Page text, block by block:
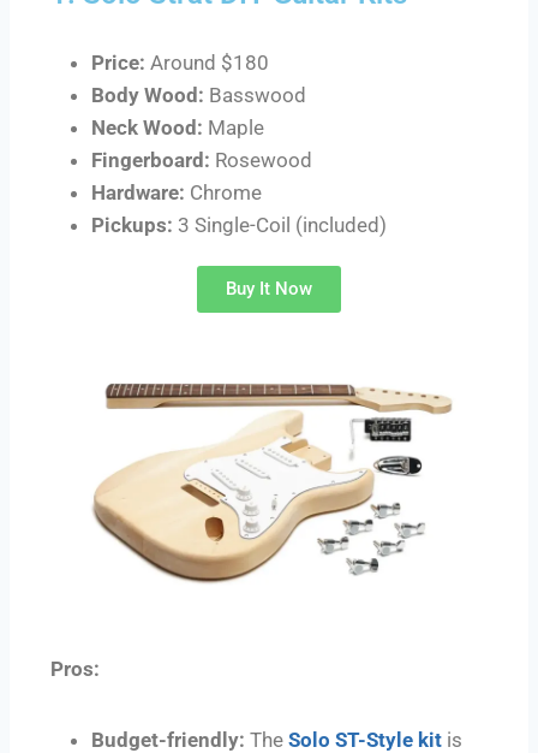
Price: Around $180
Body Wood: Basswood
Neck Wood: Maple
Fingerboard: Rosewood
Hardware: Chrome
Pickups: 3 Single-Coil (included)
Buy It Now
Pros:
Budget-friendly: The Solo ST-Style kit is